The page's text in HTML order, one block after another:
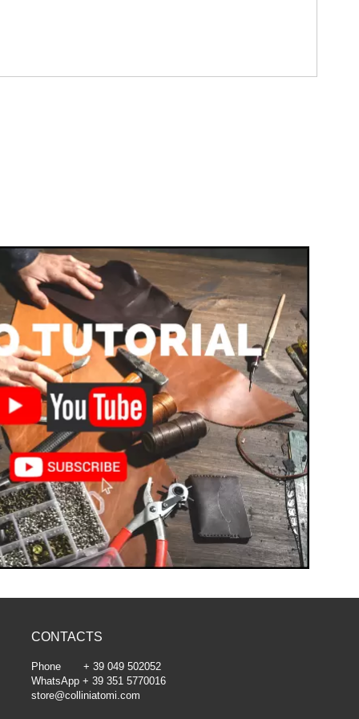
CONTACTS
Phone + 39 049 502052
WhatsApp + 39 351 5770016
store@colliniatomi.com